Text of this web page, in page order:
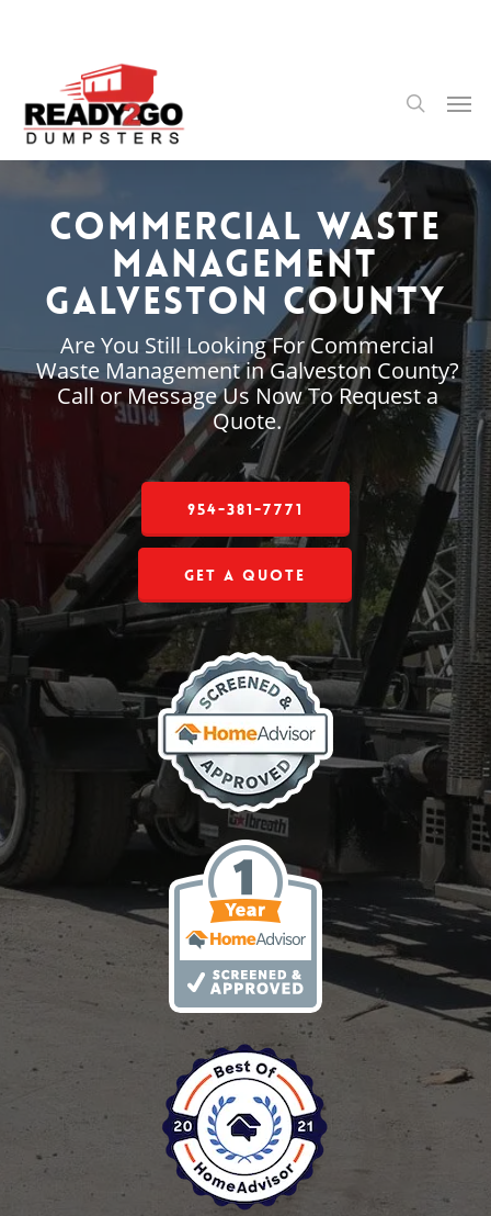
content
search
Commercial Waste
Management
Galveston County
Are You Still Looking For Commercial
Waste Management in Galveston County?
Call or Message Us Now To Request a
Quote.
954-381-7771
Get a Quote